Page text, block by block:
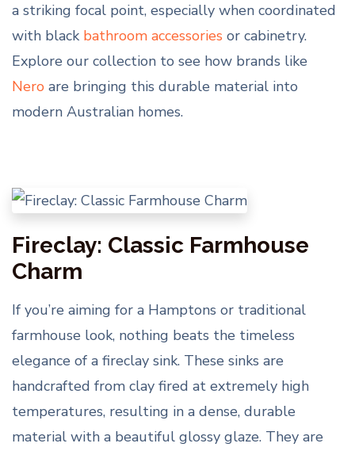
a striking focal point, especially when coordinated
with black bathroom accessories or cabinetry.
Explore our collection to see how brands like
Nero are bringing this durable material into
modern Australian homes.
Fireclay: Classic Farmhouse
Charm
If you’re aiming for a Hamptons or traditional
farmhouse look, nothing beats the timeless
elegance of a fireclay sink. These sinks are
handcrafted from clay fired at extremely high
temperatures, resulting in a dense, durable
material with a beautiful glossy glaze. They are